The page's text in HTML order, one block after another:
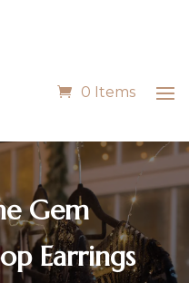
0 Items
Gem
Earrings